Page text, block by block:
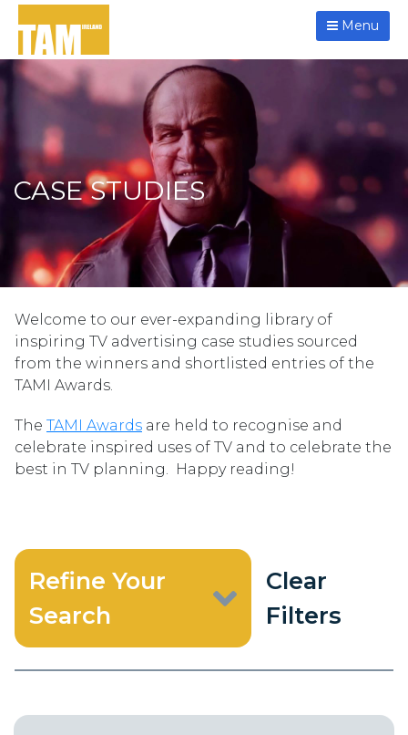
Menu
CASE STUDIES
Welcome to our ever-expanding library of
inspiring TV advertising case studies sourced
from the winners and shortlisted entries of the
TAMI Awards.
The TAMI Awards are held to recognise and
celebrate inspired uses of TV and to celebrate the
best in TV planning. Happy reading!
Refine Your
Search
Clear
Filters